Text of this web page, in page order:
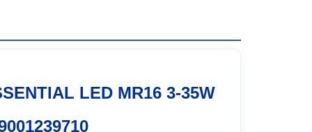
LED MR16 3-35W